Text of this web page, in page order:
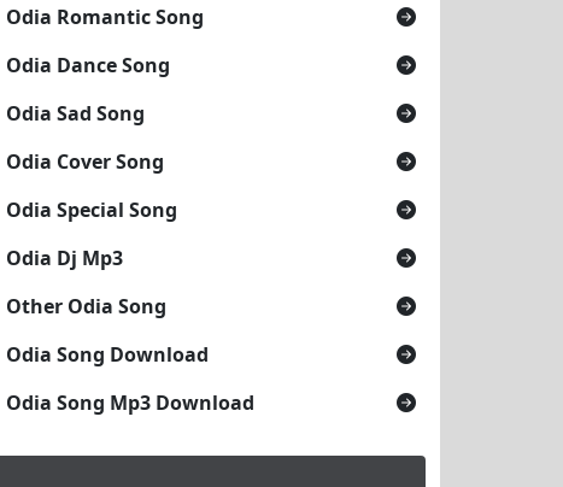
Odia Romantic Song
Odia Dance Song
Odia Sad Song
Odia Cover Song
Odia Special Song
Odia Dj Mp3
Other Odia Song
Odia Song Download
Odia Song Mp3 Download